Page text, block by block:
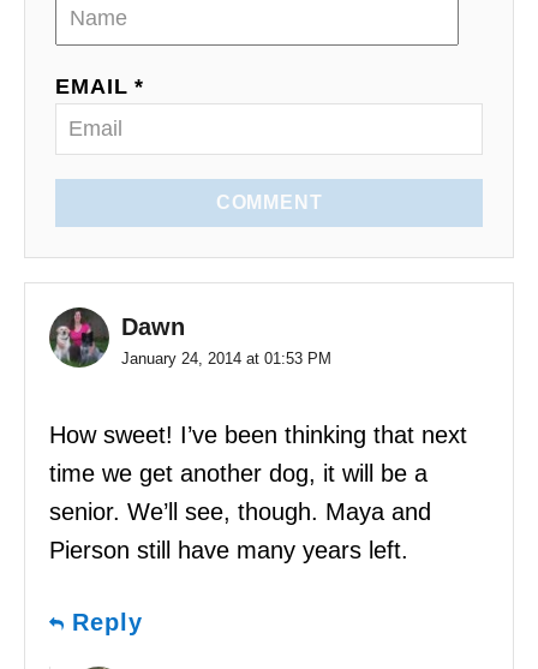
EMAIL *
COMMENT
Dawn
January 24, 2014 at 01:53 PM
How sweet! I’ve been thinking that next
time we get another dog, it will be a
senior. We’ll see, though. Maya and
Pierson still have many years left.
Reply